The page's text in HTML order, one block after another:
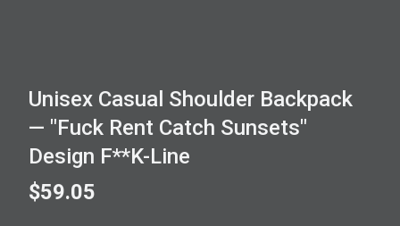
Unisex Casual Shoulder Backpack
— "Fuck Rent Catch Sunsets"
Design F**K-Line
$59.05